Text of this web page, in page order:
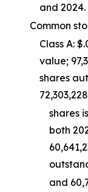
and 2024.
Common
Class A:
value;
shares
72,303,228
shares
both
and